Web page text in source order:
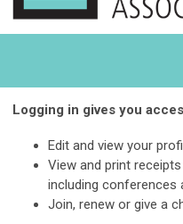
Logging in gives you
Edit and view your
View and print
including conferences
Join, renew or give a